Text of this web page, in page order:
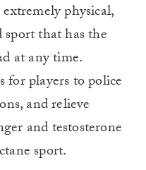
physical,
sport that has the
at any time.
for players to police
and relieve
and testosterone
sport.